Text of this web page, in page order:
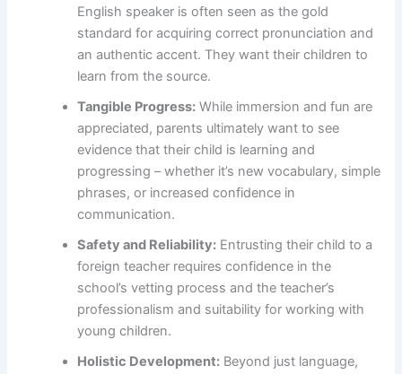
English speaker is often seen as the gold
standard for acquiring correct pronunciation and
an authentic accent. They want their children to
learn from the source.
Tangible Progress: While immersion and fun are
appreciated, parents ultimately want to see
evidence that their child is learning and
progressing – whether it’s new vocabulary, simple
phrases, or increased confidence in
communication.
Safety and Reliability: Entrusting their child to a
foreign teacher requires confidence in the
school’s vetting process and the teacher’s
professionalism and suitability for working with
young children.
Holistic Development: Beyond just language,